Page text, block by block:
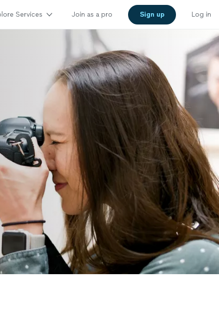
Services Join as a pro Sign up Log in